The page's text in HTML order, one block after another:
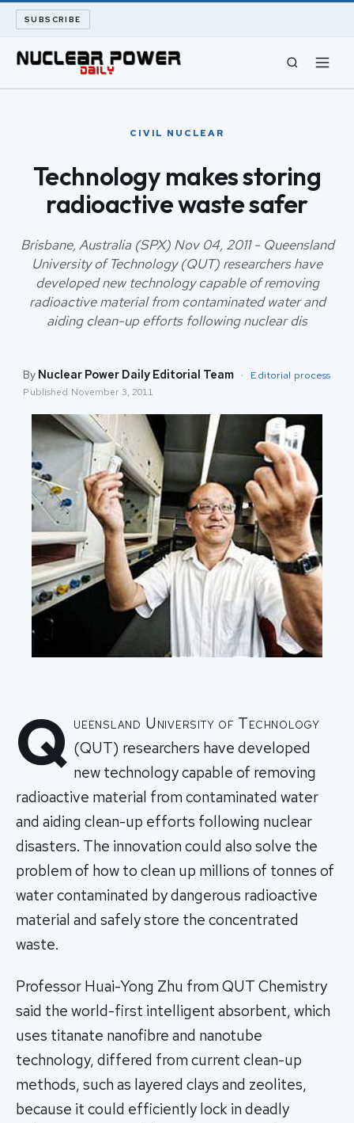
SUBSCRIBE
ARCHIVE
ABOUT
SEARCH
CIVIL NUCLEAR
Technology makes storing
radioactive waste safer
Brisbane, Australia (SPX) Nov 04, 2011 - Queensland
University of Technology (QUT) researchers have
developed new technology capable of removing
radioactive material from contaminated water and
aiding clean-up efforts following nuclear dis
By Nuclear Power Daily Editorial Team · Editorial process
Published November 3, 2011
Q ueensland University of Technology
(QUT) researchers have developed
new technology capable of removing
radioactive material from contaminated water
and aiding clean-up efforts following nuclear
disasters. The innovation could also solve the
problem of how to clean up millions of tonnes of
water contaminated by dangerous radioactive
material and safely store the concentrated
waste.
Professor Huai-Yong Zhu from QUT Chemistry
said the world-first intelligent absorbent, which
uses titanate nanofibre and nanotube
technology, differed from current clean-up
methods, such as layered clays and zeolites,
because it could efficiently lock in deadly